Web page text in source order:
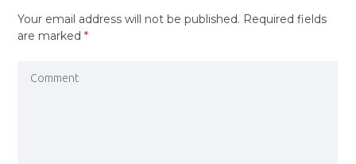
Your email address will not be published. Required fields
are marked*